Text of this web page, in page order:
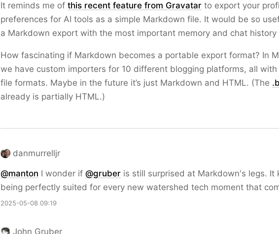
It reminds me of this recent feature from Gravatar to export your
preferences for AI tools as a simple Markdown file. It would be so
a Markdown export with the most important memory and chat history
How fascinating if Markdown becomes a portable export format? In
we have custom importers for 10 different blogging platforms, all
file formats. Maybe in the future it’s just Markdown and HTML. (The
already is partially HTML.)
danmurrelljr
@manton I wonder if @gruber is still surprised at Markdown's legs. It
being perfectly suited for every new watershed tech moment that
2025-05-08 09:19
John Gruber